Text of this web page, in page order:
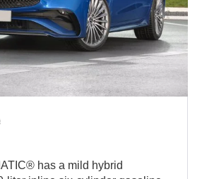
has a mild hybrid